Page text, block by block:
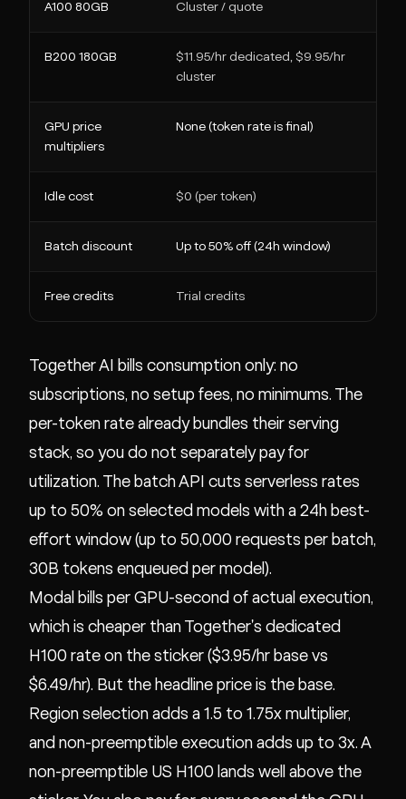
A100 80GB Cluster / quote
B200 180GB
$11.95/hr dedicated, $9.95/hr
cluster
GPU price
multipliers
None (token rate is final)
Idle cost $0 (per token)
Batch discount Up to 50% off (24h window)
Free credits Trial credits
Together AI bills consumption only: no
subscriptions, no setup fees, no minimums. The
per-token rate already bundles their serving
stack, so you do not separately pay for
utilization. The batch API cuts serverless rates
up to 50% on selected models with a 24h best-
effort window (up to 50,000 requests per batch,
30B tokens enqueued per model).
Modal bills per GPU-second of actual execution,
which is cheaper than Together's dedicated
H100 rate on the sticker ($3.95/hr base vs
$6.49/hr). But the headline price is the base.
Region selection adds a 1.5 to 1.75x multiplier,
and non-preemptible execution adds up to 3x. A
non-preemptible US H100 lands well above the